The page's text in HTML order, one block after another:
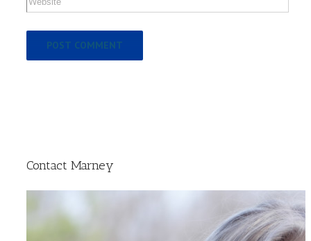
Contact Marney